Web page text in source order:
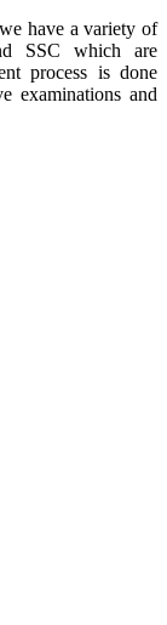
have a variety of
SSC which are
process is done
examinations and